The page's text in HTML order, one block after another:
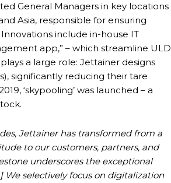
General Managers in key locations
Asia, responsible for ensuring
include in-house IT
app,” – which streamline ULD
a large role: Jettainer designs
significantly reducing their tare
‘skypooling’ was launched – a
Jettainer has transformed from a
to our customers, partners, and
underscores the exceptional
selectively focus on digitalization